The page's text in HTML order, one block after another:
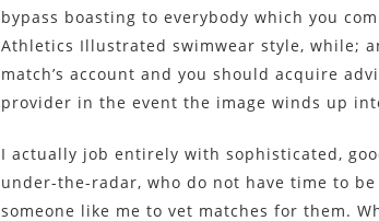
bypass boasting to everybody which you
Athletics Illustrated swimwear style, while;
match’s account and you should acquire
provider in the event the image winds up
I actually job entirely with sophisticated,
under-the-radar, who do not have time to
someone like me to vet matches for them.